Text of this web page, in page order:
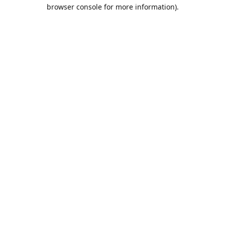
browser console for more information).